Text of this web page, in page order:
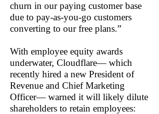
churn in our paying customer base
due to pay-as-you-go customers
converting to our free plans.”
With employee equity awards
underwater, Cloudflare— which
recently hired a new President of
Revenue and Chief Marketing
Officer— warned it will likely dilute
shareholders to retain employees: